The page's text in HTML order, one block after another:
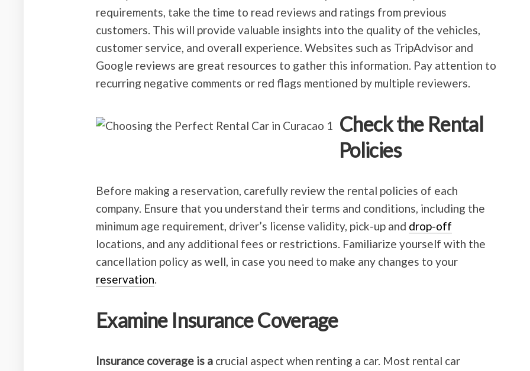
requirements, take the time to read reviews and ratings from previous
customers. This will provide valuable insights into the quality of the vehicles,
customer service, and overall experience. Websites such as TripAdvisor and
Google reviews are great resources to gather this information. Pay attention to
recurring negative comments or red flags mentioned by multiple reviewers.
Check the Rental
Policies
Before making a reservation, carefully review the rental policies of each
company. Ensure that you understand their terms and conditions, including the
minimum age requirement, driver’s license validity, pick-up and drop-off
locations, and any additional fees or restrictions. Familiarize yourself with the
cancellation policy as well, in case you need to make any changes to your
reservation.
Examine Insurance Coverage
Insurance coverage is a crucial aspect when renting a car. Most rental car